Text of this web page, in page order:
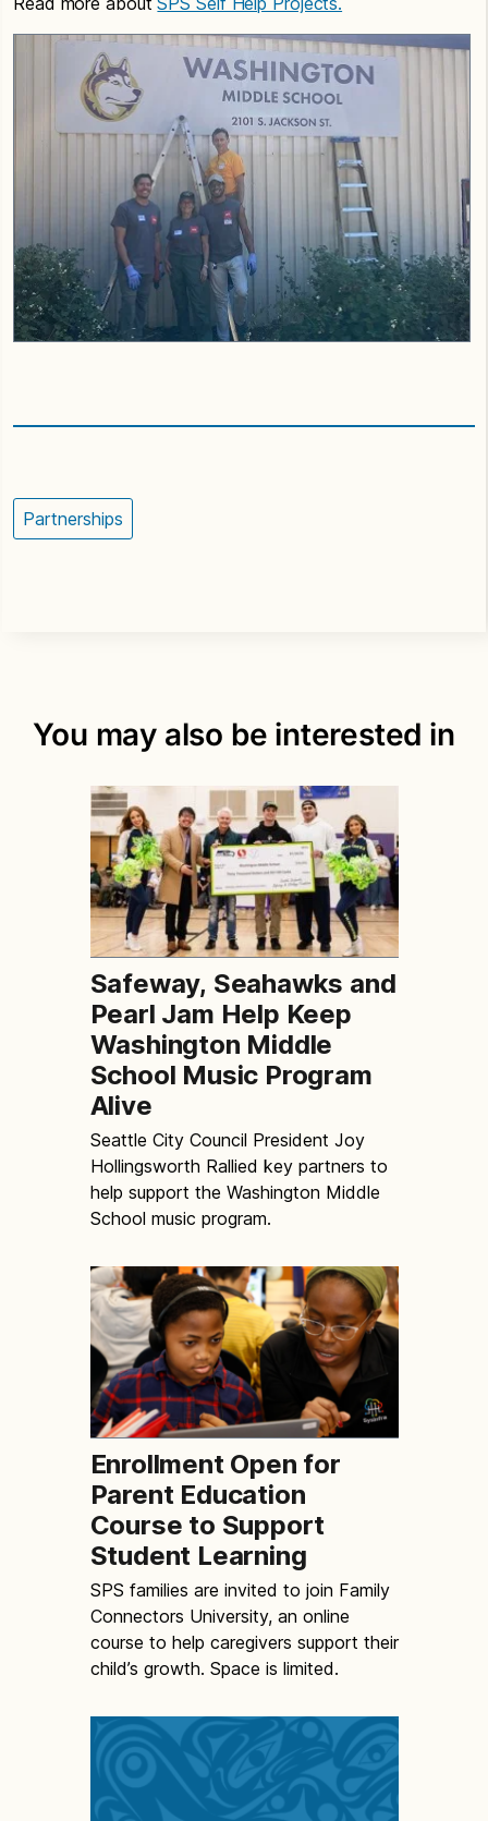
Partnerships
You may also be interested in
Safeway, Seahawks and
Pearl Jam Help Keep
Washington Middle
School Music Program
Alive
Seattle City Council President Joy
Hollingsworth Rallied key partners to
help support the Washington Middle
School music program.
Enrollment Open for
Parent Education
Course to Support
Student Learning
SPS families are invited to join Family
Connectors University, an online
course to help caregivers support their
child’s growth. Space is limited.